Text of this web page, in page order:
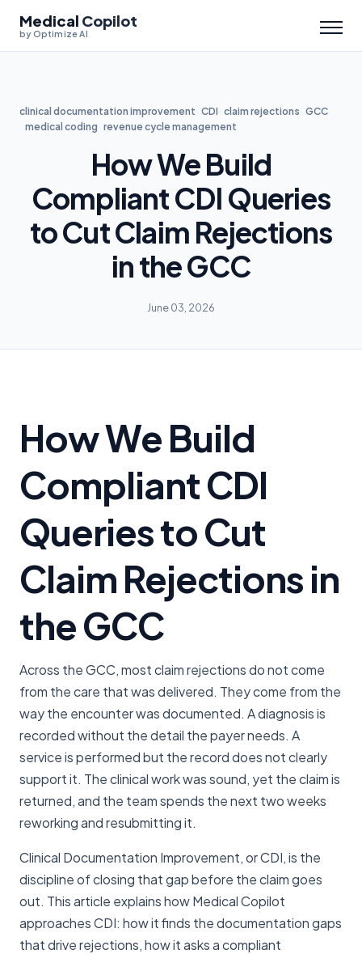
Medical Copilot
by Optimize AI
clinical documentation improvement CDI claim rejections GCC
medical coding revenue cycle management
How We Build
Compliant CDI Queries
to Cut Claim Rejections
in the GCC
June 03, 2026
How We Build
Compliant CDI
Queries to Cut
Claim Rejections in
the GCC
Across the GCC, most claim rejections do not come
from the care that was delivered. They come from the
way the encounter was documented. A diagnosis is
recorded without the detail the payer needs. A
service is performed but the record does not clearly
support it. The clinical work was sound, yet the claim is
returned, and the team spends the next two weeks
reworking and resubmitting it.
Clinical Documentation Improvement, or CDI, is the
discipline of closing that gap before the claim goes
out. This article explains how Medical Copilot
approaches CDI: how it finds the documentation gaps
that drive rejections, how it asks a compliant